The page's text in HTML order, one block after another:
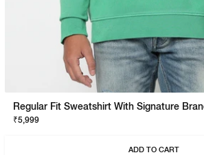
Regular Fit Sweatshirt With Signature
₹5,999
ADD TO CART